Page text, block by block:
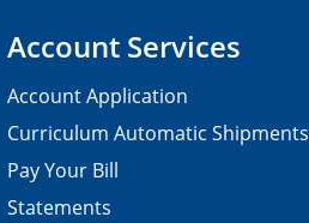
Account Services
Account Application
Curriculum Automatic Shipments
Pay Your Bill
Statements